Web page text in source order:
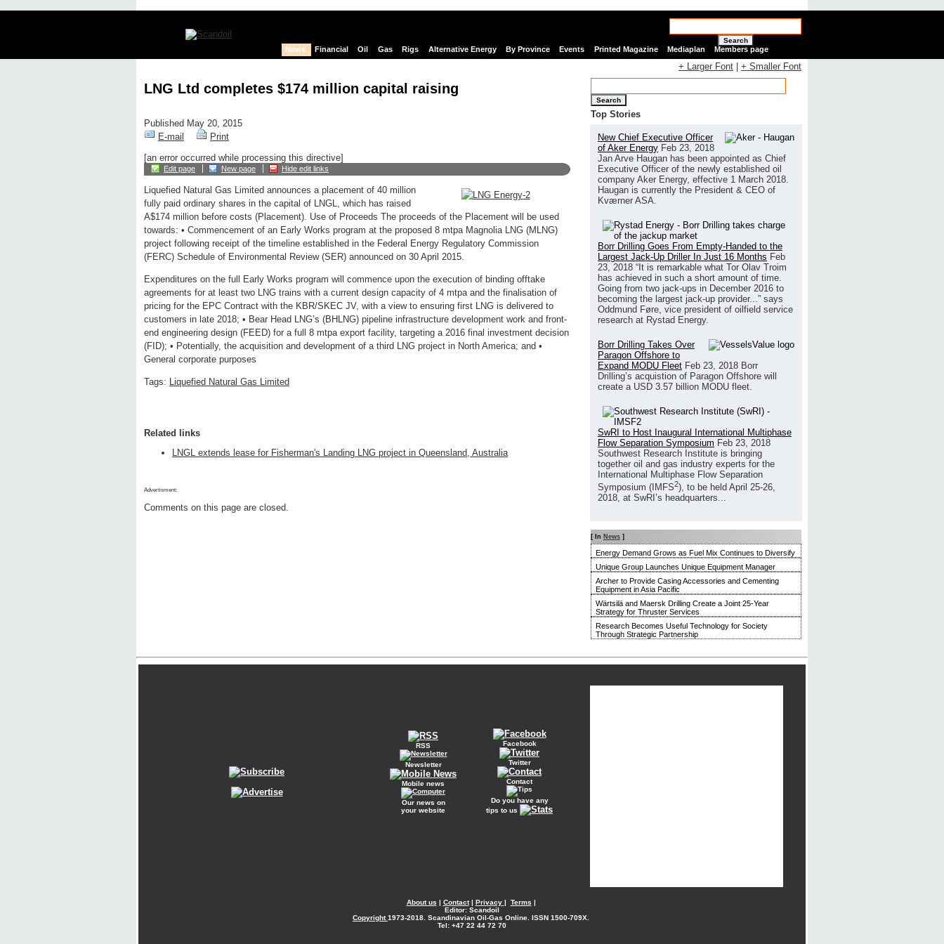
Search
News Financial Oil Gas Rigs Alternative Energy By Province Events Printed Magazine Mediaplan Members page
LNG Ltd completes $174 million capital raising
Published May 20, 2015
E-mail
Print
[an error occurred while processing this directive]
Edit page New page Hide edit links
Liquefied Natural Gas Limited announces a placement of 40 million
fully paid ordinary shares in the capital of LNGL, which has raised
A$174 million before costs (Placement). Use of Proceeds The proceeds of the Placement will be used
towards: • Commencement of an Early Works program at the proposed 8 mtpa Magnolia LNG (MLNG)
project following receipt of the timeline established in the Federal Energy Regulatory Commission
(FERC) Schedule of Environmental Review (SER) announced on 30 April 2015.
Expenditures on the full Early Works program will commence upon the execution of binding offtake
agreements for at least two LNG trains with a current design capacity of 4 mtpa and the finalisation of
pricing for the EPC Contract with the KBR/SKEC JV, with a view to ensuring first LNG is delivered to
customers in late 2018; • Bear Head LNG’s (BHLNG) pipeline infrastructure development work and front‐
end engineering design (FEED) for a full 8 mtpa export facility, targeting a 2016 final investment decision
(FID); • Potentially, the acquisition and development of a third LNG project in North America; and •
General corporate purposes
Tags: Liquefied Natural Gas Limited
Related links
LNGL extends lease for Fisherman's Landing LNG project in Queensland, Australia
Advertisment:
Comments on this page are closed.
+ Larger Font + Smaller Font
Search
Top Stories
New Chief Executive Officer
of Aker Energy Feb 23, 2018
Jan Arve Haugan has been appointed as Chief
Executive Officer of the newly established oil
company Aker Energy, effective 1 March 2018.
Haugan is currently the President & CEO of
Kværner ASA.
Borr Drilling Goes From Empty-Handed to the
Largest Jack-Up Driller In Just 16 Months Feb
23, 2018 “It is remarkable what Tor Olav Troim
has achieved in such a short amount of time.
Going from two jack-ups in December 2016 to
becoming the largest jack-up provider...” says
Oddmund Føre, vice president of oilfield service
research at Rystad Energy.
Borr Drilling Takes Over
Paragon Offshore to
Expand MODU Fleet Feb 23, 2018 Borr
Drilling’s acquistion of Paragon Offshore will
create a USD 3.57 billion MODU fleet.
SwRI to Host Inaugural International Multiphase
Flow Separation Symposium Feb 23, 2018
Southwest Research Institute is bringing
together oil and gas industry experts for the
International Multiphase Flow Separation
Symposium (IMFS2), to be held April 25-26,
2018, at SwRI’s headquarters...
[ In News ]
Energy Demand Grows as Fuel Mix Continues to Diversify
Unique Group Launches Unique Equipment Manager
Archer to Provide Casing Accessories and Cementing
Equipment in Asia Pacific
Wärtsilä and Maersk Drilling Create a Joint 25-Year
Strategy for Thruster Services
Research Becomes Useful Technology for Society
Through Strategic Partnership
RSS
Newsletter
Mobile news
Our news on
your website
Facebook
Twitter
Contact
Do you have any
tips to us
About us | Contact| Privacy | Terms |
Editor: Scandoil
Copyright1973-2018. Scandinavian Oil-Gas Online. ISSN 1500-709X.
Tel: +47 22 44 72 70